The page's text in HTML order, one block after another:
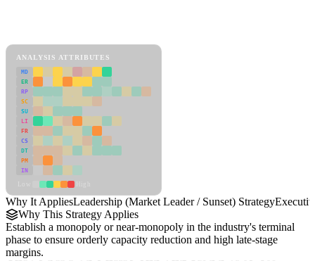
ANALYSIS ATTRIBUTES
MD
ER
RP
SC
SU
LI
FR
CS
DT
PM
IN
Why It AppliesLeadership (Market Leader / Sunset) Strategy
Why This Strategy Applies
Establish a monopoly or near-monopoly in the industry's terminal
phase to ensure orderly capacity reduction and high late-stage
margins.